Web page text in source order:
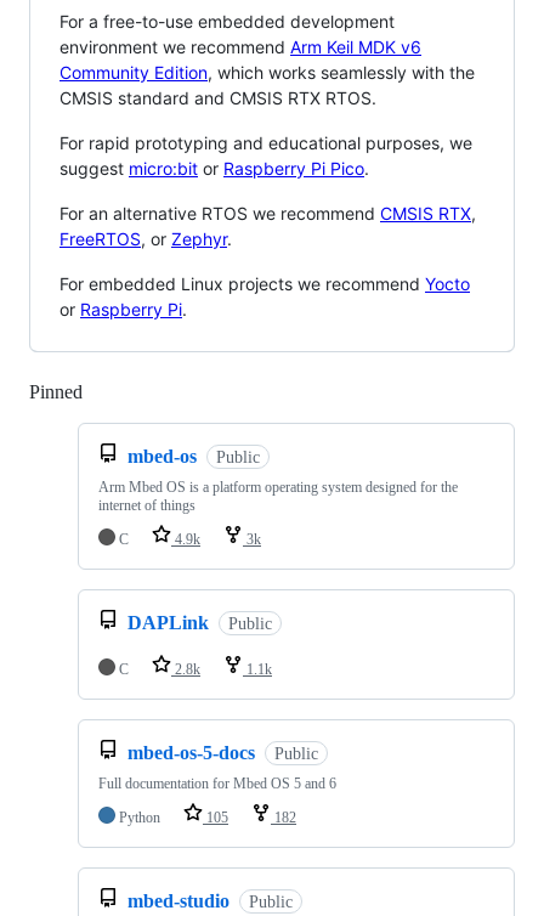
For a free-to-use embedded development
environment we recommend Arm Keil MDK v6
Community Edition, which works seamlessly with the
CMSIS standard and CMSIS RTX RTOS.
For rapid prototyping and educational purposes, we
suggest micro:bit or Raspberry Pi Pico.
For an alternative RTOS we recommend CMSIS RTX,
FreeRTOS, or Zephyr.
For embedded Linux projects we recommend Yocto
or Raspberry Pi.
Pinned
mbed-os Public
Arm Mbed OS is a platform operating system designed for the
internet of things
C
4.9k 3k
DAPLink Public
C 2.8k 1.1k
mbed-os-5-docs Public
Full documentation for Mbed OS 5 and 6
Python
105 182
mbed-studio Public